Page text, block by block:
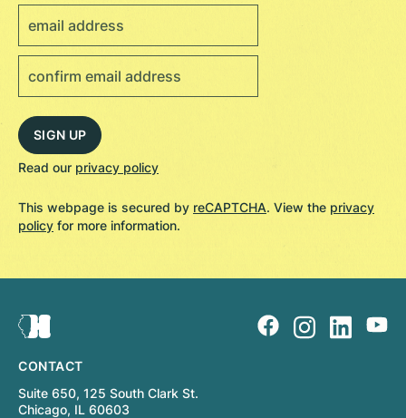
Read our privacy policy
This webpage is secured by reCAPTCHA. View the privacy
policy for more information.
CONTACT
Suite 650, 125 South Clark St.
Chicago, IL 60603